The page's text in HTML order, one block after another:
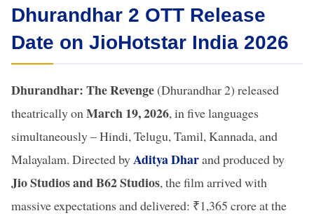
Dhurandhar 2 OTT Release
Date on JioHotstar India 2026
Dhurandhar: The Revenge (Dhurandhar 2) released
theatrically onMarch 19, 2026, in five languages
simultaneously – Hindi, Telugu, Tamil, Kannada, and
Malayalam. Directed byAditya Dharand produced by
Jio Studios and B62 Studios, the film arrived with
massive expectations and delivered: ₹1,365 crore at the